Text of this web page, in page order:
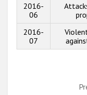
2016-
06
2016-
07